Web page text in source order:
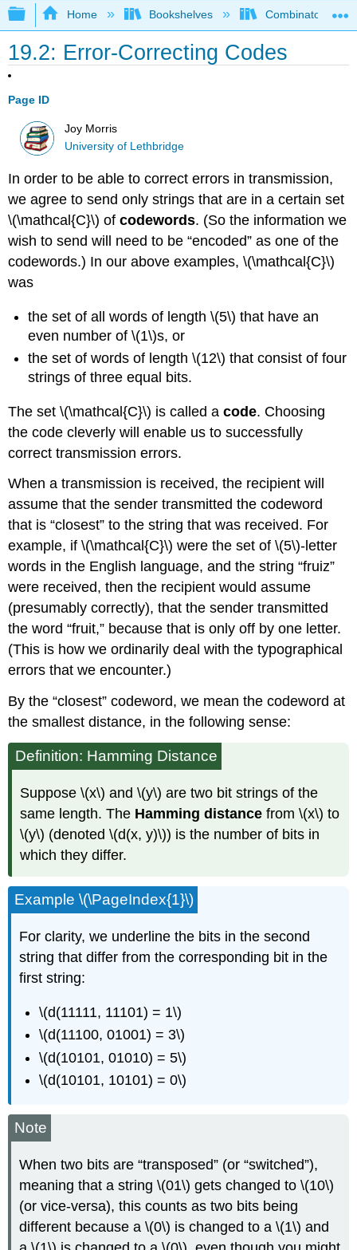
Expand/collapse global hierarchy
Home Bookshelves Combinatorics
19.2: Error-Correcting Codes
Page ID
Joy Morris
University of Lethbridge
In order to be able to correct errors in transmission,
we agree to send only strings that are in a certain set
\(\mathcal{C}\) ofcodewords. (So the information we
wish to send will need to be “encoded” as one of the
codewords.) In our above examples, \(\mathcal{C}\)
was
the set of all words of length \(5\) that have an
even number of \(1\)s, or
the set of words of length \(12\) that consist of four
strings of three equal bits.
The set \(\mathcal{C}\) is called acode. Choosing
the code cleverly will enable us to successfully
correct transmission errors.
When a transmission is received, the recipient will
assume that the sender transmitted the codeword
that is “closest” to the string that was received. For
example, if \(\mathcal{C}\) were the set of \(5\)-letter
words in the English language, and the string “fruiz”
were received, then the recipient would assume
(presumably correctly), that the sender transmitted
the word “fruit,” because that is only off by one letter.
(This is how we ordinarily deal with the typographical
errors that we encounter.)
By the “closest” codeword, we mean the codeword at
the smallest distance, in the following sense:
Definition: Hamming Distance
Suppose \(x\) and \(y\) are two bit strings of the
same length. The Hamming distance from \(x\) to
\(y\) (denoted \(d(x, y)\)) is the number of bits in
which they differ.
Example \(\PageIndex{1}\)
For clarity, we underline the bits in the second
string that differ from the corresponding bit in the
first string:
\(d(11111, 11101) = 1\)
\(d(11100, 01001) = 3\)
\(d(10101, 01010) = 5\)
\(d(10101, 10101) = 0\)
Note
When two bits are “transposed” (or “switched”),
meaning that a string \(01\) gets changed to \(10\)
(or vice-versa), this counts as two bits being
different because a \(0\) is changed to a \(1\) and